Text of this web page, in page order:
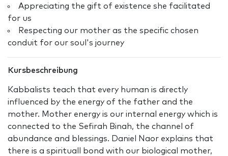
Appreciating the gift of existence she facilitated
for us
Respecting our mother as the specific chosen
conduit for our soul's journey
Kursbeschreibung
Kabbalists teach that every human is directly
influenced by the energy of the father and the
mother. Mother energy is our internal energy which is
connected to the Sefirah Binah, the channel of
abundance and blessings. Daniel Naor explains that
there is a spirituall bond with our biological mother,